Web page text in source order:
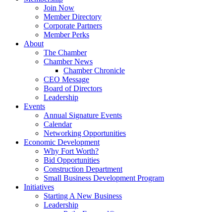
Join Now
Member Directory
Corporate Partners
Member Perks
About
The Chamber
Chamber News
Chamber Chronicle
CEO Message
Board of Directors
Leadership
Events
Annual Signature Events
Calendar
Networking Opportunities
Economic Development
Why Fort Worth?
Bid Opportunities
Construction Department
Small Business Development Program
Initiatives
Starting A New Business
Leadership